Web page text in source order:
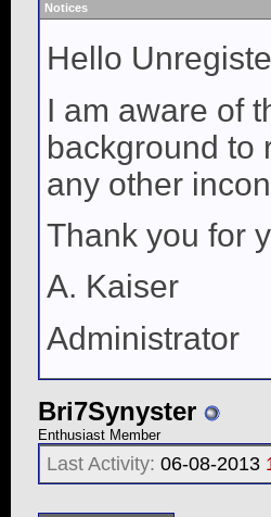
Notices
Hello
I am aware of
background to
any other
Thank you for
A. Kaiser
Administrator
Bri7Synyster
Enthusiast Member
Last Activity: 06-08-2013